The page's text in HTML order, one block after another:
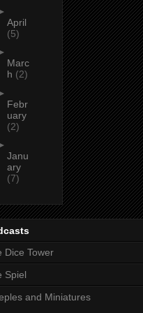
April
(5)
Marc
h (2)
Febr
uary
(2)
Janu
ary
(7)
Dice Tower
Spiel
and Miniatures